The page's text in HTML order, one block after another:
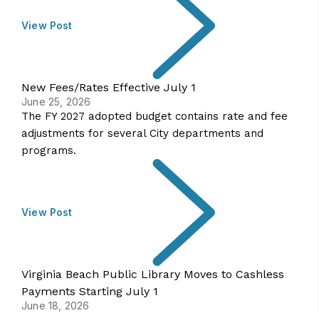
View Post
New Fees/Rates Effective July 1
June 25, 2026
The FY 2027 adopted budget contains rate and fee
adjustments for several City departments and
programs.
View Post
Virginia Beach Public Library Moves to Cashless
Payments Starting July 1
June 18, 2026